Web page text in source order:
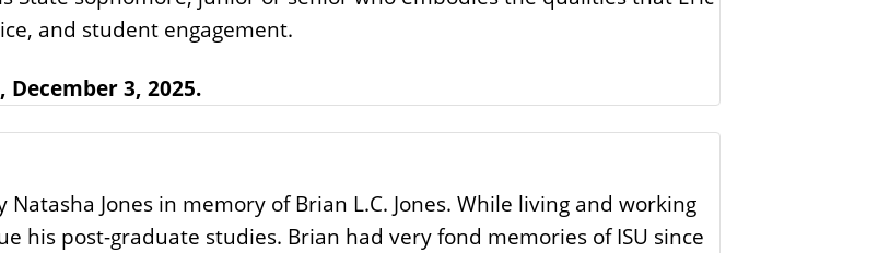
and student engagement.
December 3, 2025.
Jones in memory of Brian L.C. Jones. While living and working
his post-graduate studies. Brian had very fond memories of ISU since